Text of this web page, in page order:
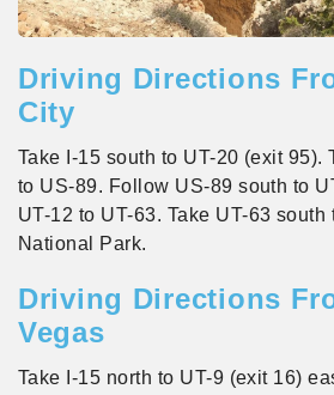
Driving Directions
City
Take I-15 south to UT-20 (exit 95).
to US-89. Follow US-89 south to
UT-12 to UT-63. Take UT-63
National Park.
Driving Directions
Vegas
Take I-15 north to UT-9 (exit 16)